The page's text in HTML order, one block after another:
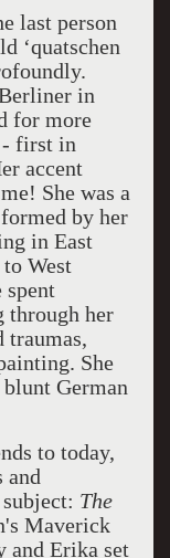
last person
‘quatschen
in
for more
- first in
accent
She was a
by her
in East
West
through her
traumas,
She
German
to today,
and
The
Maverick
and Erika set